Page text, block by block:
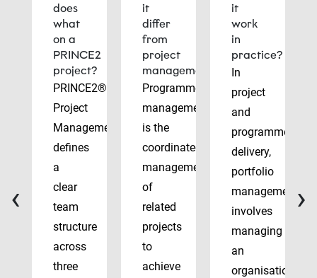
does
what
on a
PRINCE2
project?
PRINCE2®
Project
Management
defines
a
clear
team
structure
across
three
it
differ
from
project
management?
Programme
management
is the
coordinated
management
of
related
projects
to
achieve
it
work
in
practice?
In
project
and
programme
delivery,
portfolio
management
involves
managing
an
organisation’s
‹ ›